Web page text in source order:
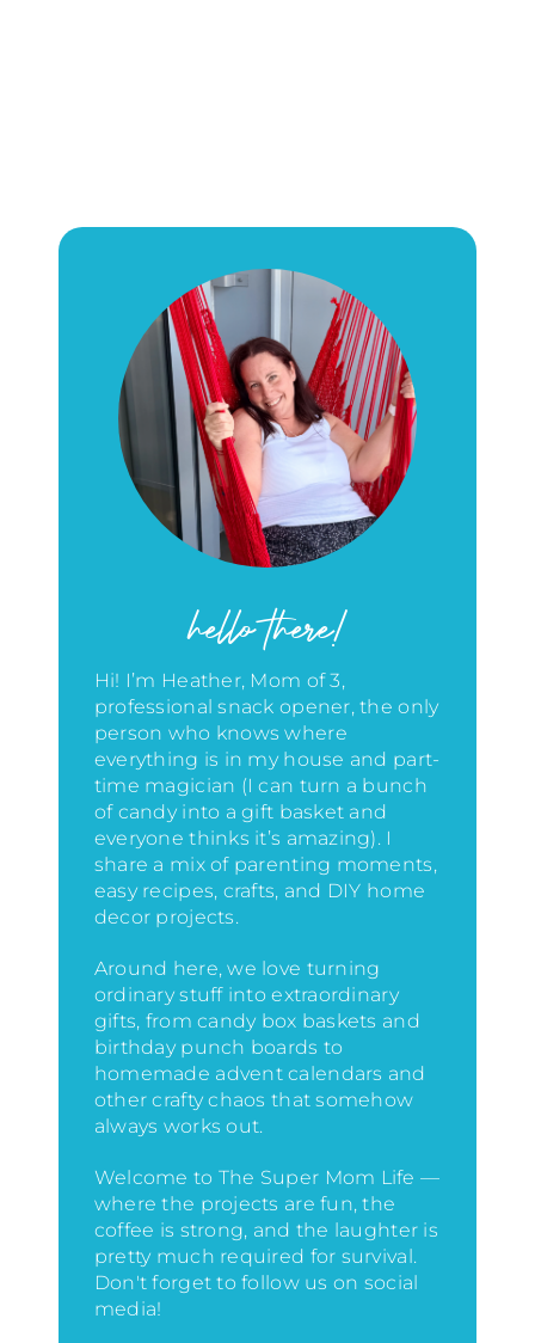
hello there!
Hi! I’m Heather, Mom of 3,
professional snack opener, the only
person who knows where
everything is in my house and part-
time magician (I can turn a bunch
of candy into a gift basket and
everyone thinks it’s amazing). I
share a mix of parenting moments,
easy recipes, crafts, and DIY home
decor projects.
Around here, we love turning
ordinary stuff into extraordinary
gifts, from candy box baskets and
birthday punch boards to
homemade advent calendars and
other crafty chaos that somehow
always works out.
Welcome to The Super Mom Life —
where the projects are fun, the
coffee is strong, and the laughter is
pretty much required for survival.
Don't forget to follow us on social
media!